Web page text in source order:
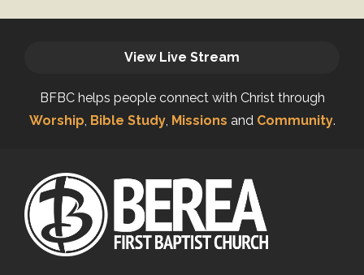
View Live Stream
BFBC helps people connect with Christ through
Worship, Bible Study, Missions and Community.